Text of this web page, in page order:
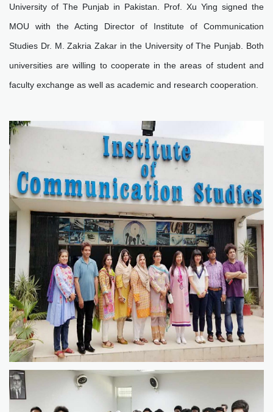
University of The Punjab in Pakistan. Prof. Xu Ying signed the
MOU with the Acting Director of Institute of Communication
Studies Dr. M. Zakria Zakar in the University of The Punjab. Both
universities are willing to cooperate in the areas of student and
faculty exchange as well as academic and research cooperation.